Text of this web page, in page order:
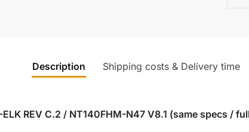
Description Shipping costs & Delivery time
REV C.2 / NT140FHM-N47 V8.1 (same specs /